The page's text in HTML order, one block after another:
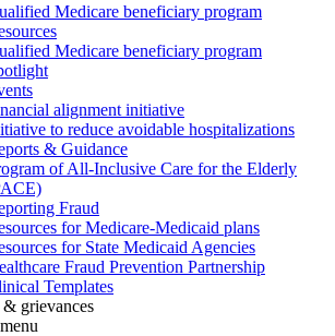
Medicare beneficiary program
Medicare beneficiary program
alignment initiative
to reduce avoidable hospitalizations
& Guidance
of All-Inclusive Care for the Elderly
Fraud
for Medicare-Medicaid plans
for State Medicaid Agencies
Fraud Prevention Partnership
Templates
grievances
menu